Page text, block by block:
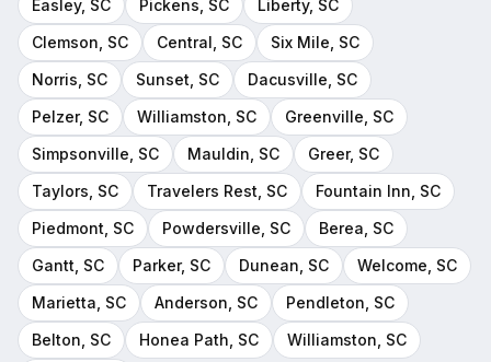
Easley, SC Pickens , SC Liberty, SC
Clemson , SC Central , SC Six Mile , SC
Norris , SC Sunset , SC Dacusville , SC
Pelzer, SC Williamston , SC Greenville , SC
Simpsonville , SC Mauldin , SC Greer, SC
Taylors , SC Travelers Rest , SC Fountain Inn , SC
Piedmont , SC Powdersville , SC Berea , SC
Gantt , SC Parker, SC Dunean , SC Welcome , SC
Marietta , SC Anderson , SC Pendleton , SC
Belton , SC Honea Path , SC Williamston , SC